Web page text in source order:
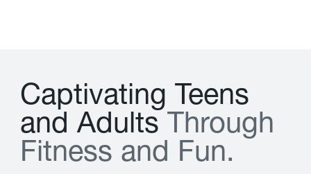
Captivating Teens
and Adults T hrough
Fitness and Fun.